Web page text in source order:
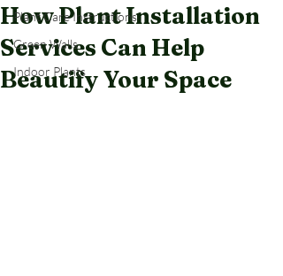
Plant Care Instructions
Green Walls
Indoor Plants
How Plant Installation
Services Can Help
Beautify Your Space